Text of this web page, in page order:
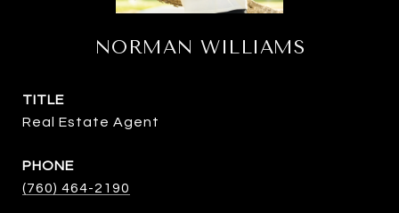
NORMAN WILLIAMS
TITLE
Real Estate Agent
PHONE
(760) 464-2190